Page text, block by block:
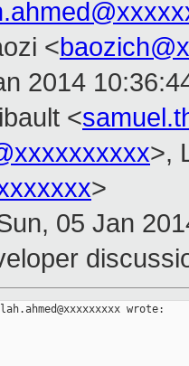
<
2014
<
>,
>
05 Jan
wrote: